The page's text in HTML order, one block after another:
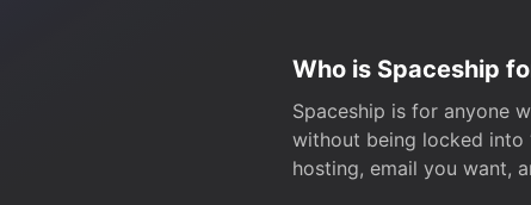
Who is Spaceship
Spaceship is for anyone
without being locked into
hosting, email you want,